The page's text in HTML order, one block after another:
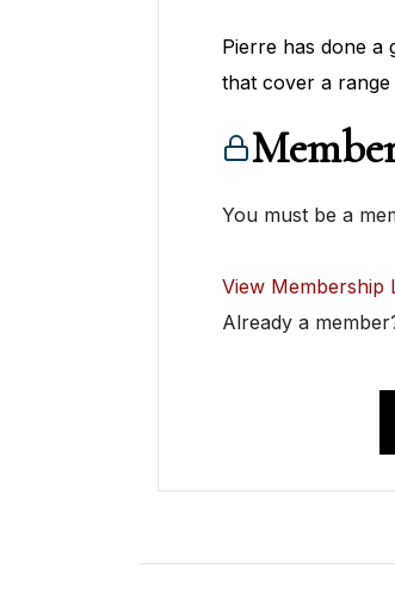
Pierre has done a
that cover a
You must be a
View Membership
Already a